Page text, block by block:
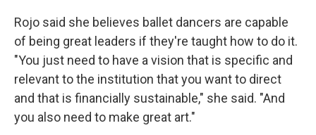
Rojo said she believes ballet dancers are capable
of being great leaders if they're taught how to do it.
"You just need to have a vision that is specific and
relevant to the institution that you want to direct
and that is financially sustainable," she said. "And
you also need to make great art."